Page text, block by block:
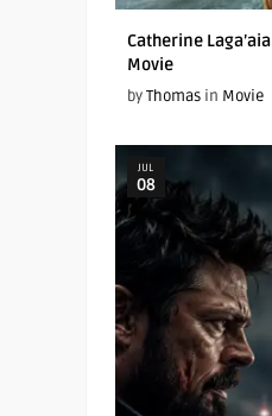
Catherine
Movie
byThomasin Movie
JUL
08